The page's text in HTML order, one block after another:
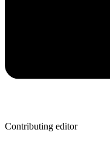
Contributing editor